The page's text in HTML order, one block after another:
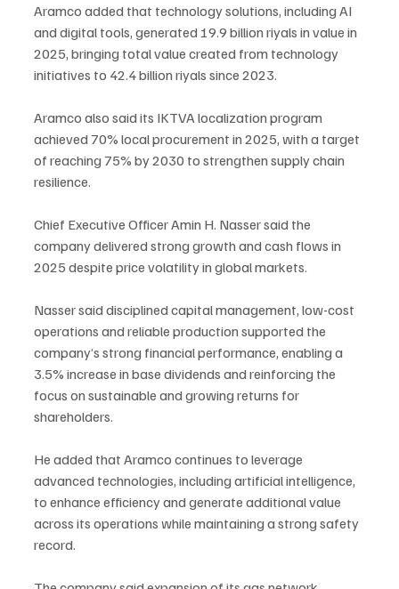
Aramco added that technology solutions, including AI
and digital tools, generated 19.9 billion riyals in value in
2025, bringing total value created from technology
initiatives to 42.4 billion riyals since 2023.
Aramco also said its IKTVA localization program
achieved 70% local procurement in 2025, with a target
of reaching 75% by 2030 to strengthen supply chain
resilience.
Chief Executive Officer Amin H. Nasser said the
company delivered strong growth and cash flows in
2025 despite price volatility in global markets.
Nasser said disciplined capital management, low-cost
operations and reliable production supported the
company’s strong financial performance, enabling a
3.5% increase in base dividends and reinforcing the
focus on sustainable and growing returns for
shareholders.
He added that Aramco continues to leverage
advanced technologies, including artificial intelligence,
to enhance efficiency and generate additional value
across its operations while maintaining a strong safety
record.